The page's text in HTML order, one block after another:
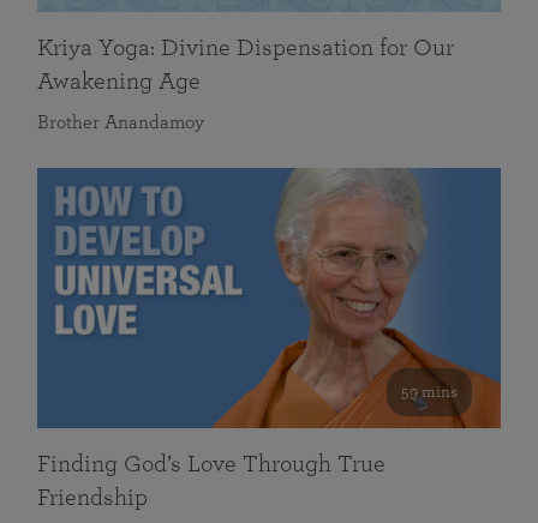
Kriya Yoga: Divine Dispensation for Our
Awakening Age
Brother Anandamoy
59 mins
Finding God’s Love Through True
Friendship